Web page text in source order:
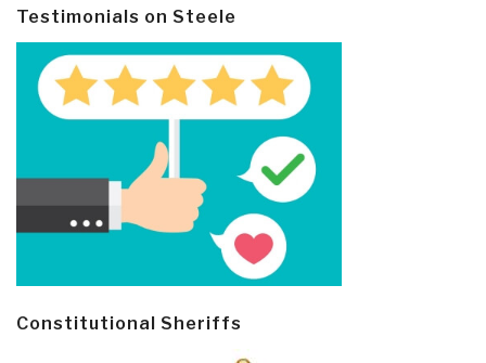
Testimonials on Steele
Constitutional Sheriffs